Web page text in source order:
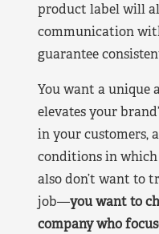
product label will
communication
guarantee
You want a unique
elevates your
in your customers,
conditions in which
also don’t want to
job—you want to
company who